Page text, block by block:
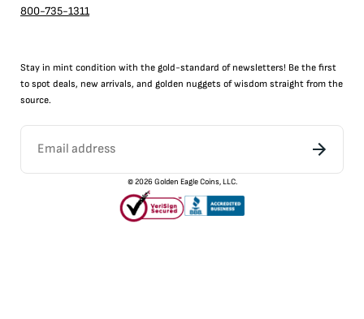
800-735-1311
Stay in mint condition with the gold-standard of newsletters! Be the first
to spot deals, new arrivals, and golden nuggets of wisdom straight from the
source.
©2026 Golden Eagle Coins, LLC.